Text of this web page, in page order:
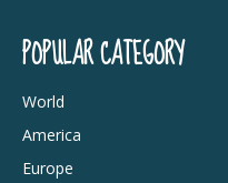
POPULAR CATEGORY
World
America
Europe